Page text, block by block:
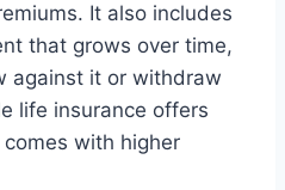
It also includes
that grows over time,
against it or withdraw
life insurance offers
with higher